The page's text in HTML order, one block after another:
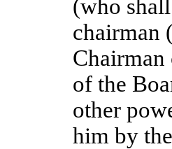
(who
chairman
Chairman
of the
other
him by